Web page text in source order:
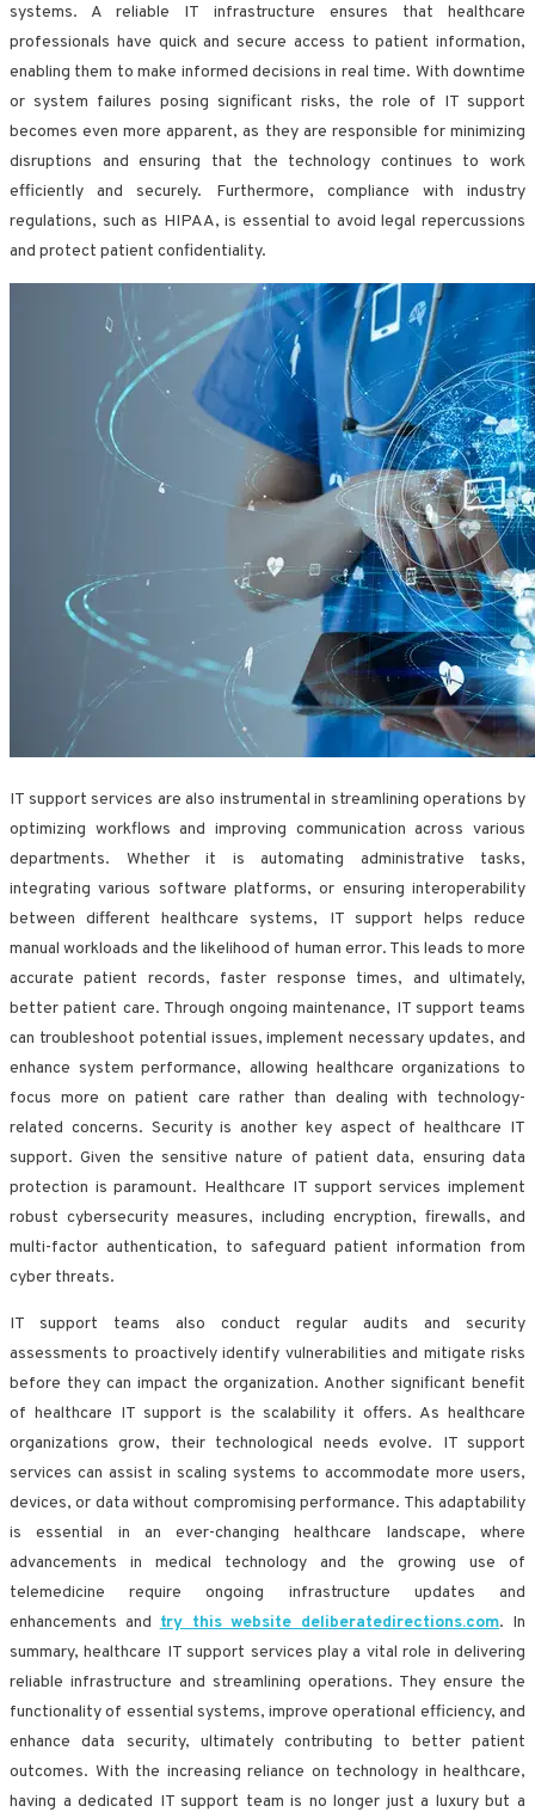
systems. A reliable IT infrastructure ensures that healthcare
professionals have quick and secure access to patient information,
enabling them to make informed decisions in real time. With downtime
or system failures posing significant risks, the role of IT support
becomes even more apparent, as they are responsible for minimizing
disruptions and ensuring that the technology continues to work
efficiently and securely. Furthermore, compliance with industry
regulations, such as HIPAA, is essential to avoid legal repercussions
and protect patient confidentiality.
IT support services are also instrumental in streamlining operations by
optimizing workflows and improving communication across various
departments. Whether it is automating administrative tasks,
integrating various software platforms, or ensuring interoperability
between different healthcare systems, IT support helps reduce
manual workloads and the likelihood of human error. This leads to more
accurate patient records, faster response times, and ultimately,
better patient care. Through ongoing maintenance, IT support teams
can troubleshoot potential issues, implement necessary updates, and
enhance system performance, allowing healthcare organizations to
focus more on patient care rather than dealing with technology-
related concerns. Security is another key aspect of healthcare IT
support. Given the sensitive nature of patient data, ensuring data
protection is paramount. Healthcare IT support services implement
robust cybersecurity measures, including encryption, firewalls, and
multi-factor authentication, to safeguard patient information from
cyber threats.
IT support teams also conduct regular audits and security
assessments to proactively identify vulnerabilities and mitigate risks
before they can impact the organization. Another significant benefit
of healthcare IT support is the scalability it offers. As healthcare
organizations grow, their technological needs evolve. IT support
services can assist in scaling systems to accommodate more users,
devices, or data without compromising performance. This adaptability
is essential in an ever-changing healthcare landscape, where
advancements in medical technology and the growing use of
telemedicine require ongoing infrastructure updates and
enhancements and try this website deliberatedirections.com. In
summary, healthcare IT support services play a vital role in delivering
reliable infrastructure and streamlining operations. They ensure the
functionality of essential systems, improve operational efficiency, and
enhance data security, ultimately contributing to better patient
outcomes. With the increasing reliance on technology in healthcare,
having a dedicated IT support team is no longer just a luxury but a